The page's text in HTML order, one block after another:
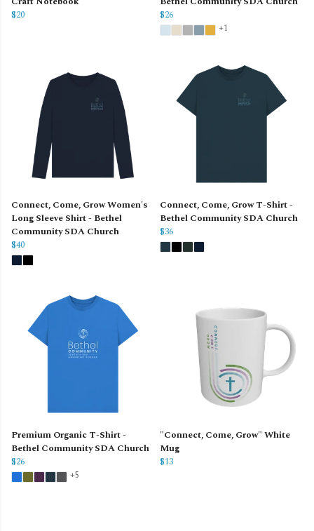
$20
$26
+1
Connect, Come, Grow Women's
Long Sleeve Shirt - Bethel
Community SDA Church
$40
Connect, Come, Grow T-Shirt -
Bethel Community SDA Church
$36
Premium Organic T-Shirt -
Bethel Community SDA Church
$26
+5
"Connect, Come, Grow" White
Mug
$13